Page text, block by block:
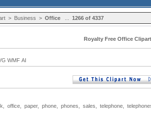
> Business > Office... 1266 of 4337
Royalty Free Office Clipart
WMF AI
office paper, phone phones sales telephone